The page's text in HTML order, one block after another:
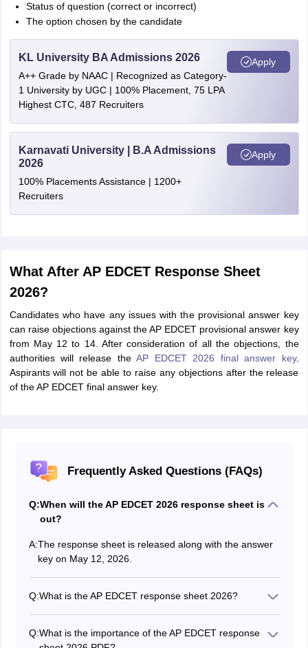
Status of question (correct or incorrect)
The option chosen by the candidate
KL University BA Admissions 2026
A++ Grade by NAAC | Recognized as Category-
1 University by UGC | 100% Placement, 75 LPA
Highest CTC, 487 Recruiters
Apply
Karnavati University | B.A Admissions
2026
100% Placements Assistance | 1200+
Recruiters
Apply
What After AP EDCET Response Sheet
2026?
Candidates who have any issues with the provisional answer key
can raise objections against the AP EDCET provisional answer key
from May 12 to 14. After consideration of all the objections, the
authorities will release theAP EDCET 2026 final answer key.
Aspirants will not be able to raise any objections after the release
of the AP EDCET final answer key.
Frequently Asked Questions (FAQs)
Q:When will the AP EDCET 2026 response sheet is
out?
A:The response sheet is released along with the answer
key on May 12, 2026.
Q:What is the AP EDCET response sheet 2026?
Q:What is the importance of the AP EDCET response